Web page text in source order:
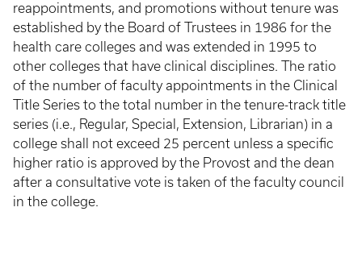
reappointments, and promotions without tenure was
established by the Board of Trustees in 1986 for the
health care colleges and was extended in 1995 to
other colleges that have clinical disciplines. The ratio
of the number of faculty appointments in the Clinical
Title Series to the total number in the tenure-track title
series (i.e., Regular, Special, Extension, Librarian) in a
college shall not exceed 25 percent unless a specific
higher ratio is approved by the Provost and the dean
after a consultative vote is taken of the faculty council
in the college.